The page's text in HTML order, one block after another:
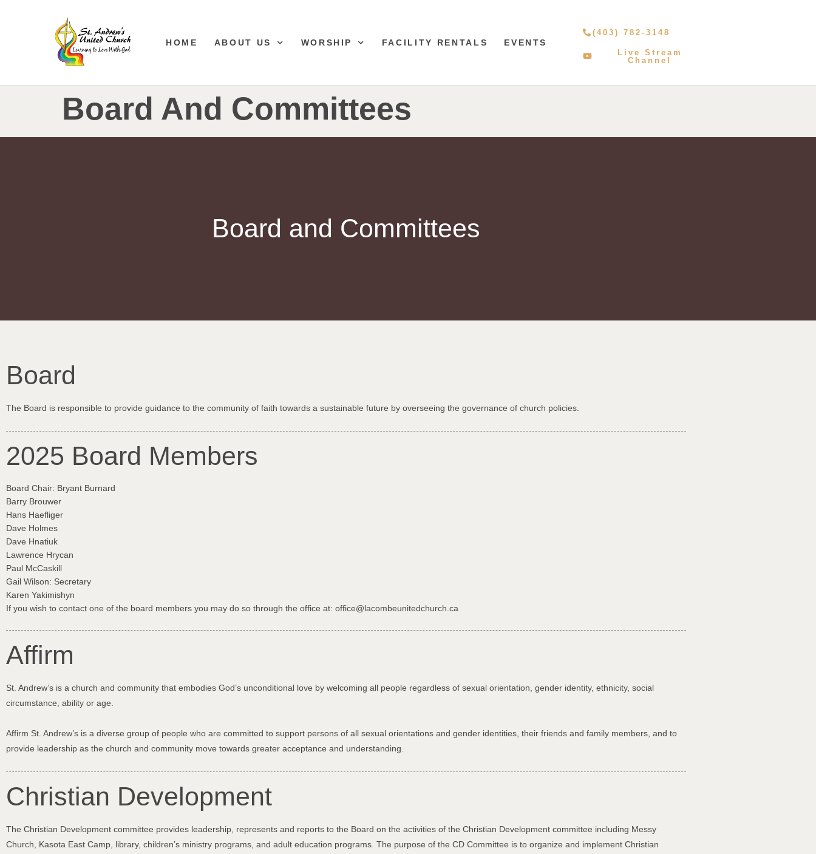
HOME ABOUT US WORSHIP FACILITY RENTALS EVENTS
(403) 782-3148
Live Stream
Channel
Board And Committees
Board and Committees
Board
The Board is responsible to provide guidance to the community of faith towards a sustainable future by overseeing the governance of church policies.
2025 Board Members
Board Chair: Bryant Burnard
Barry Brouwer
Hans Haefliger
Dave Holmes
Dave Hnatiuk
Lawrence Hrycan
Paul McCaskill
Gail Wilson: Secretary
Karen Yakimishyn
If you wish to contact one of the board members you may do so through the office at: office@lacombeunitedchurch.ca
Affirm
St. Andrew’s is a church and community that embodies God’s unconditional love by welcoming all people regardless of sexual orientation, gender identity, ethnicity, social
circumstance, ability or age.
Affirm St. Andrew’s is a diverse group of people who are committed to support persons of all sexual orientations and gender identities, their friends and family members, and to
provide leadership as the church and community move towards greater acceptance and understanding.
Christian Development
The Christian Development committee provides leadership, represents and reports to the Board on the activities of the Christian Development committee including Messy
Church, Kasota East Camp, library, children’s ministry programs, and adult education programs. The purpose of the CD Committee is to organize and implement Christian